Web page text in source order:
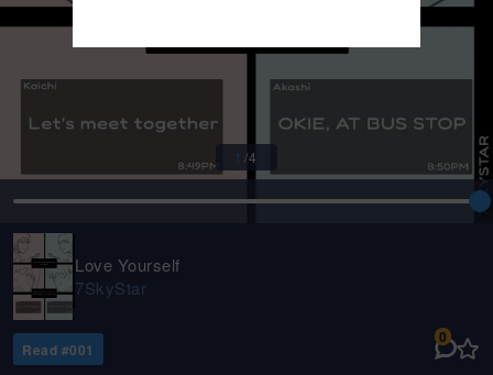
1 /4
Love Yourself
7SkyStar
Read #001
0